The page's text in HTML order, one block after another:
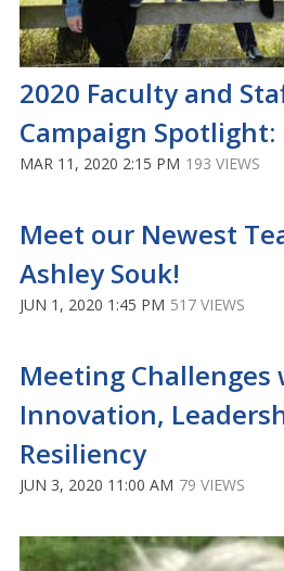
2020 Faculty and
Campaign
MAR 11, 2020 2:15 PM 193 VIEWS
Meet our Newest
Ashley Souk!
JUN 1, 2020 1:45 PM 517 VIEWS
Meeting Challenges
Innovation,
Resiliency
JUN 3, 2020 11:00 AM 79 VIEWS